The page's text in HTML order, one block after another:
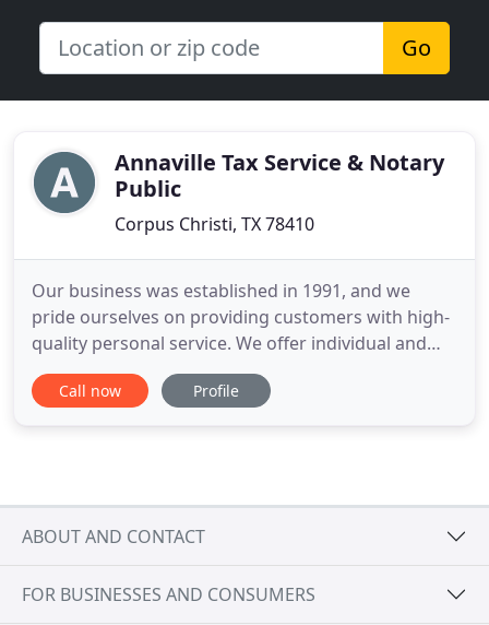
Go
Annaville Tax Service & Notary
Public
Corpus Christi, TX 78410
Our business was established in 1991, and we
pride ourselves on providing customers with high-
quality personal service. We offer individual and
small business income tax preparation and
consulting services. We are also commissioned as a
Call now Profile
ABOUT AND CONTACT
FOR BUSINESSES AND CONSUMERS